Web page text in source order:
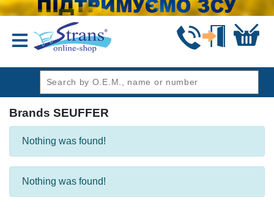
Brands SEUFFER
Nothing was found!
Nothing was found!